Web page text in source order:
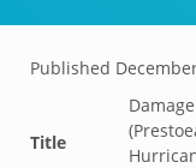
Published
Title